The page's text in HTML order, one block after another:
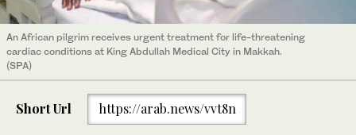
An African pilgrim receives urgent treatment for life-threatening
cardiac conditions at King Abdullah Medical City in Makkah.
(SPA)
Short Url https://arab.news/vvt8n